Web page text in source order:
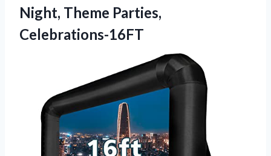
Night, Theme Parties,
Celebrations-16FT